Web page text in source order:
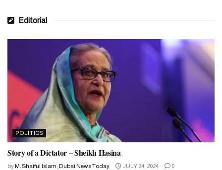
Editorial
POLITICS
Story of a Dictator – Sheikh Hasina
by M. Shaiful Islam, Dubai News Today JULY 24, 2024 0